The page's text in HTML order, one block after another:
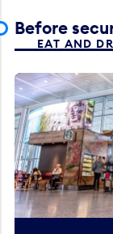
Before
EAT AND